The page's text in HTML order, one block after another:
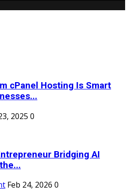
cPanel Hosting Is Smart
2025 0
Bridging AI
Feb 24, 2026 0